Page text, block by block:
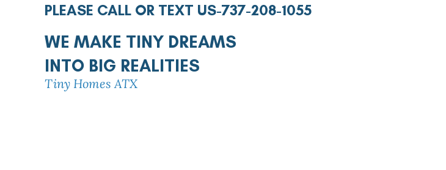
PLEASE CALL OR TEXT US-737-208-1055
WE MAKE TINY DREAMS
INTO BIG REALITIES
Tiny Homes ATX